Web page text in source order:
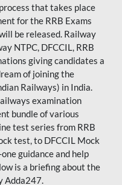
that takes place
for the RRB Exams
be released. Railway
NTPC, DFCCIL, RRB
giving candidates a
of joining the
Railways) in India.
examination
bundle of various
test series from RRB
test, to DFCCIL Mock
guidance and help
is a briefing about the
Adda247.